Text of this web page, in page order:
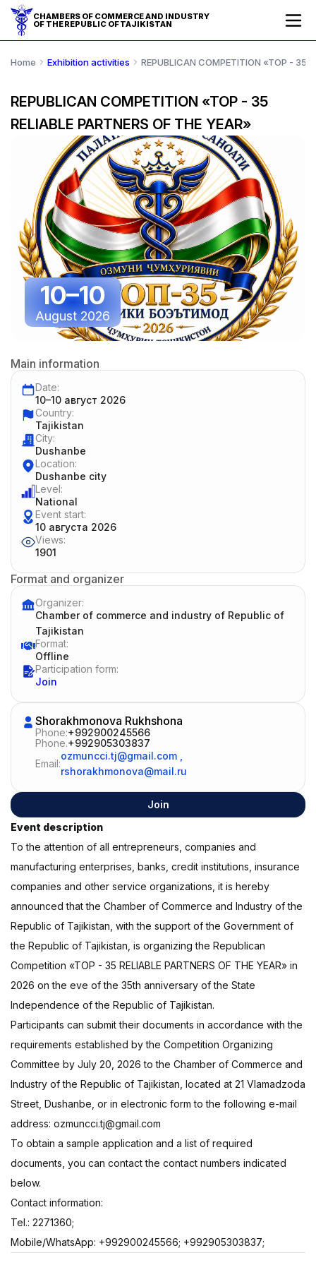
CHAMBERS OF COMMERCE AND INDUSTRY
OF THE REPUBLIC OF TAJIKISTAN
Home Exhibition activities REPUBLICAN COMPETITION «TOP - 35
REPUBLICAN COMPETITION «TOP - 35
RELIABLE PARTNERS OF THE YEAR»
10–10
August 2026
Main information
Date:
10–10 август 2026
Country:
Tajikistan
City:
Dushanbe
Location:
Dushanbe city
Level:
National
Event start:
10 августа 2026
Views:
1901
Format and organizer
Organizer:
Chamber of commerce and industry of Republic of
Tajikistan
Format:
Offline
Participation form:
Join
Shorakhmonova Rukhshona
Phone:+992900245566
Phone.+992905303837
Email:
ozmuncci.tj@gmail.com
rshorakhmonova@mail.ru
Join
Event description
To the attention of all entrepreneurs, companies and
manufacturing enterprises, banks, credit institutions, insurance
companies and other service organizations, it is hereby
announced that the Chamber of Commerce and Industry of the
Republic of Tajikistan, with the support of the Government of
the Republic of Tajikistan, is organizing the Republican
Competition «TOP - 35 RELIABLE PARTNERS OF THE YEAR» in
2026 on the eve of the 35th anniversary of the State
Independence of the Republic of Tajikistan.
Participants can submit their documents in accordance with the
requirements established by the Competition Organizing
Committee by July 20, 2026 to the Chamber of Commerce and
Industry of the Republic of Tajikistan, located at 21 Vlamadzoda
Street, Dushanbe, or in electronic form to the following e-mail
address: ozmuncci.tj@gmail.com
To obtain a sample application and a list of required
documents, you can contact the contact numbers indicated
below.
Сontact information:
Tel.: 2271360;
Mobile/WhatsApp: +992900245566; +992905303837;